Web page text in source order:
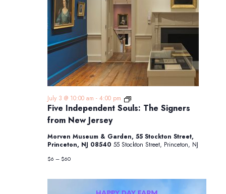
Five Independent Souls: The Signers
from New Jersey
July 3 @ 10:00 am - 4:00 pm
Five
Independent
from
New
Morven Museum & Garden, 55 Stockton Street,
Princeton, NJ 08540 55 Stockton Street, Princeton, NJ
$6 – $60